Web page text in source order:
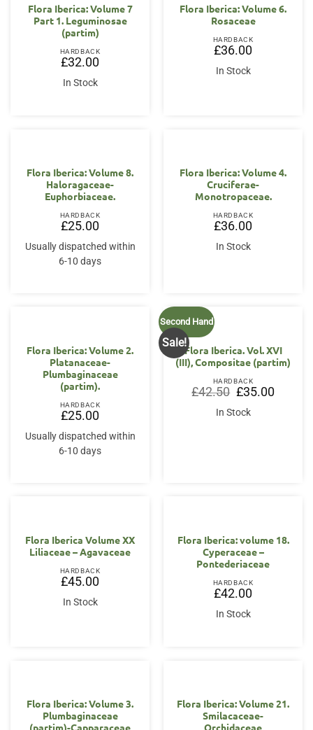
Flora Iberica: Volume 7
Part 1. Leguminosae
(partim)
HARDBACK
£32.00
In Stock
Flora Iberica: Volume 6.
Rosaceae
HARDBACK
£36.00
In Stock
Flora Iberica: Volume 8.
Haloragaceae-
Euphorbiaceae.
HARDBACK
£25.00
Usually dispatched within
6-10 days
Flora Iberica: Volume 4.
Cruciferae-
Monotropaceae.
HARDBACK
£36.00
In Stock
Flora Iberica: Volume 2.
Platanaceae-
Plumbaginaceae
(partim).
HARDBACK
£25.00
Usually dispatched within
6-10 days
Second Hand
Sale!
Flora Iberica. Vol. XVI
(III), Compositae (partim)
HARDBACK
£42.50 Original
price
was:
£42.50.
£35.00Current
price
In Stock
Flora Iberica Volume XX
Liliaceae – Agavaceae
HARDBACK
£45.00
In Stock
Flora Iberica: volume 18.
Cyperaceae –
Pontederiaceae
HARDBACK
£42.00
In Stock
Flora Iberica: Volume 3.
Plumbaginaceae
(partim)-Capparaceae
Flora Iberica: Volume 21.
Smilacaceae-
Orchidaceae